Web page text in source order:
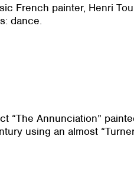
French painter, Henri
dance.
“The Annunciation”
using an almost